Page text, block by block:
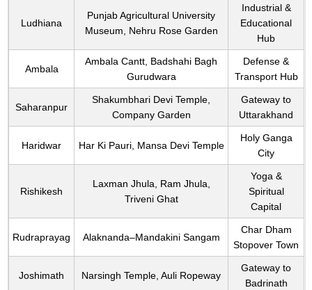
Ludhiana
Punjab Agricultural University
Museum, Nehru Rose Garden
Industrial &
Educational
Hub
Ambala
Ambala Cantt, Badshahi Bagh
Gurudwara
Defense &
Transport Hub
Saharanpur
Shakumbhari Devi Temple,
Company Garden
Gateway to
Uttarakhand
Haridwar Har Ki Pauri, Mansa Devi Temple
Holy Ganga
City
Rishikesh
Laxman Jhula, Ram Jhula,
Triveni Ghat
Yoga &
Spiritual
Capital
Rudraprayag Alaknanda–Mandakini Sangam
Char Dham
Stopover Town
Joshimath Narsingh Temple, Auli Ropeway
Gateway to
Badrinath